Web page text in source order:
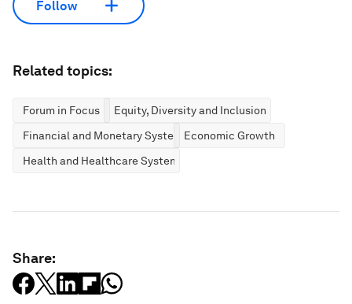
Follow
Related topics:
Forum in Focus
Equity, Diversity and Inclusion
Financial and Monetary SystemsEconomic Growth
Health and Healthcare Systems
Share: